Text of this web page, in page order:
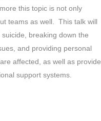
this topic is not only
teams as well. This talk will
breaking down the
and providing personal
affected, as well as provide
support systems.